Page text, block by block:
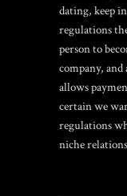
dating, keep
regulations
person to
company,
allows
certain we
regulations
niche